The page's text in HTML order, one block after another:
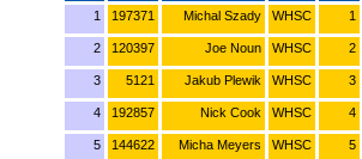
1
197371 Michal Szady WHSC 1
2 120397 Joe Noun WHSC 2
3 5121 Jakub Plewik WHSC 3
4 192857 Nick Cook WHSC 4
5 144622 Micha Meyers WHSC 5